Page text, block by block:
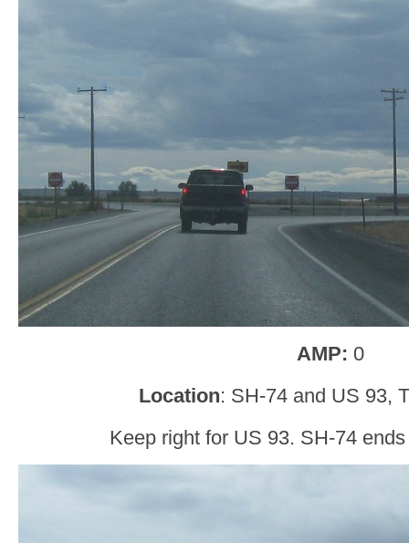
AMP: 0
Location: SH-74 and US 93,
Keep right for US 93. SH-74